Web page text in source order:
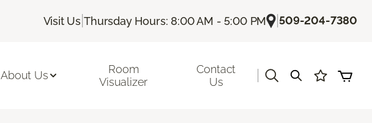
Visit Us |Thursday Hours: 8:00 AM - 5:00 PM |509-204-7380
About Us
Room
Visualizer
Contact
Us